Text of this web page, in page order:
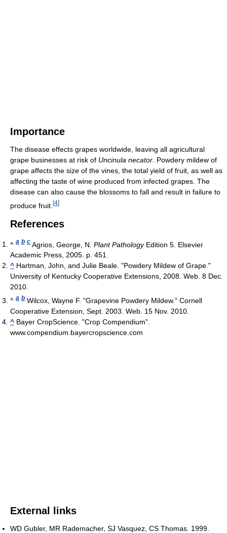
Importance
The disease effects grapes worldwide, leaving all agricultural
grape businesses at risk of Uncinula necator . Powdery mildew of
grape affects the size of the vines, the total yield of fruit, as well as
affecting the taste of wine produced from infected grapes. The
disease can also cause the blossoms to fall and result in failure to
produce fruit. [4]
References
^ a b c Agrios, George, N. Plant PathologyEdition 5. Elsevier
Academic Press, 2005. p. 451.
^ Hartman, John, and Julie Beale. "Powdery Mildew of Grape."
University of Kentucky Cooperative Extensions, 2008. Web. 8 Dec.
2010.
^ a b Wilcox, Wayne F. "Grapevine Powdery Mildew." Cornell
Cooperative Extension, Sept. 2003. Web. 15 Nov. 2010.
^ Bayer CropScience. "Crop Compendium".
www.compendium.bayercropscience.com
External links
WD Gubler, MR Rademacher, SJ Vasquez, CS Thomas. 1999.